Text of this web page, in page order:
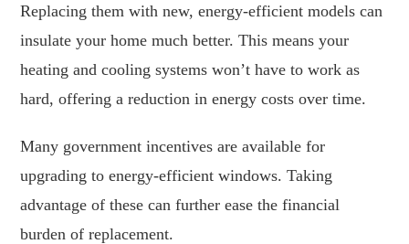
Replacing them with new, energy-efficient models can
insulate your home much better. This means your
heating and cooling systems won’t have to work as
hard, offering a reduction in energy costs over time.
Many government incentives are available for
upgrading to energy-efficient windows. Taking
advantage of these can further ease the financial
burden of replacement.